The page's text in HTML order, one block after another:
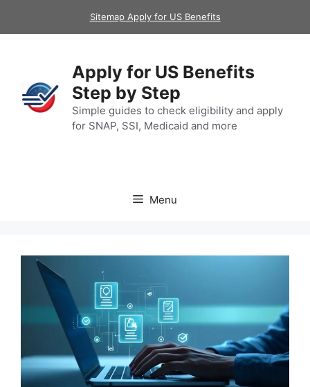
Sitemap Apply for US Benefits
Apply for US Benefits
Step by Step
Simple guides to check eligibility and apply
for SNAP, SSI, Medicaid and more
Menu